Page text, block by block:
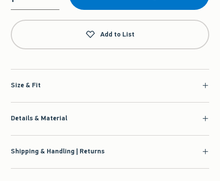
Qty
Add to List
Size & Fit
Details & Material
Shipping & Handling | Returns